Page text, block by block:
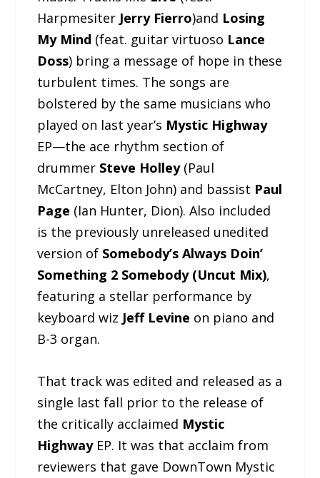
Harpmesiter Jerry Fierro)and Losing
My Mind (feat. guitar virtuoso Lance
Doss) bring a message of hope in these
turbulent times. The songs are
bolstered by the same musicians who
played on last year’s Mystic Highway
EP—the ace rhythm section of
drummer Steve Holley(Paul
McCartney, Elton John) and bassist Paul
Page (Ian Hunter, Dion). Also included
is the previously unreleased unedited
version of Somebody’s Always Doin’
Something 2 Somebody (Uncut Mix),
featuring a stellar performance by
keyboard wiz Jeff Levine on piano and
B-3 organ.
That track was edited and released as a
single last fall prior to the release of
the critically acclaimed Mystic
HighwayEP. It was that acclaim from
reviewers that gave DownTown Mystic